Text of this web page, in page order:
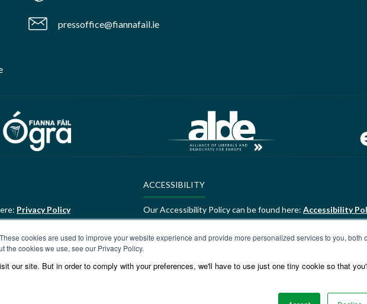
cookies are used to improve your website experience and provide more personalized services to you, both
the cookies we use, see our Privacy Policy.
our site. But in order to comply with your preferences, we'll have to use just one tiny cookie so that
pressoffice@fiannafail.ie
Privacy Policy
ACCESSIBILITY
Our Accessibility Policy can be found here: Accessibility
Values